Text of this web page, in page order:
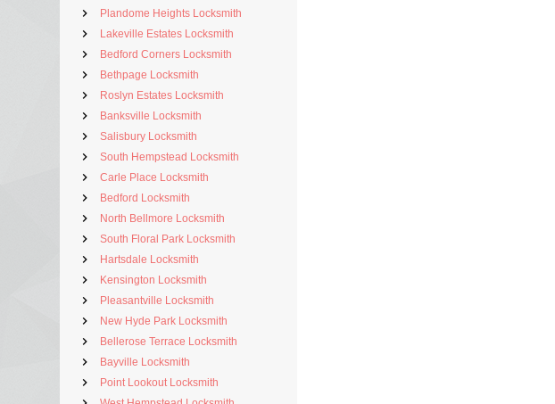
Plandome Heights Locksmith
Lakeville Estates Locksmith
Bedford Corners Locksmith
Bethpage Locksmith
Roslyn Estates Locksmith
Banksville Locksmith
Salisbury Locksmith
South Hempstead Locksmith
Carle Place Locksmith
Bedford Locksmith
North Bellmore Locksmith
South Floral Park Locksmith
Hartsdale Locksmith
Kensington Locksmith
Pleasantville Locksmith
New Hyde Park Locksmith
Bellerose Terrace Locksmith
Bayville Locksmith
Point Lookout Locksmith